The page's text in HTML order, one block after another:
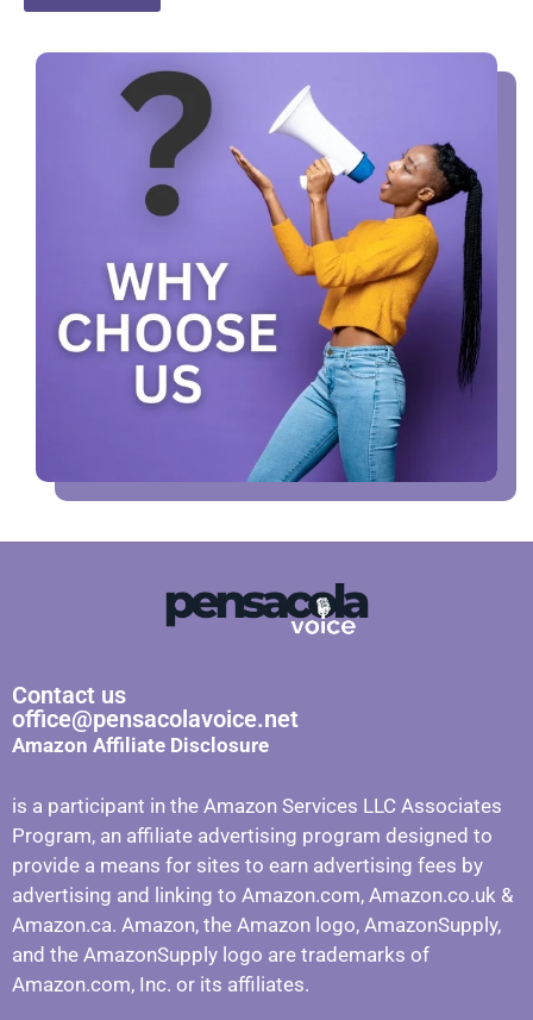
Contact us
office@pensacolavoice.net
Amazon Affiliate Disclosure
is a participant in the Amazon Services LLC Associates
Program, an affiliate advertising program designed to
provide a means for sites to earn advertising fees by
advertising and linking to Amazon.com, Amazon.co.uk &
Amazon.ca. Amazon, the Amazon logo, AmazonSupply,
and the AmazonSupply logo are trademarks of
Amazon.com, Inc. or its affiliates.